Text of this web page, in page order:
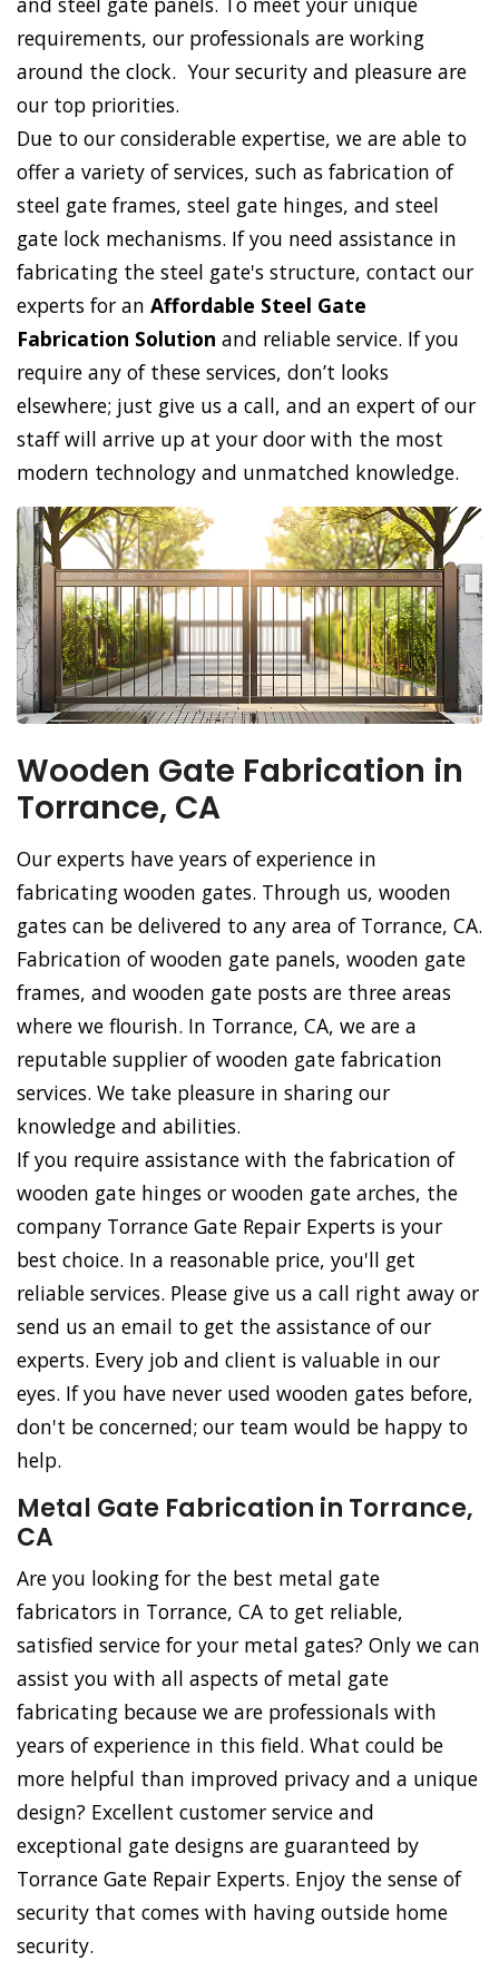
requirements, our professionals are working
around the clock. Your security and pleasure are
our top priorities.
Due to our considerable expertise, we are able to
offer a variety of services, such as fabrication of
steel gate frames, steel gate hinges, and steel
gate lock mechanisms. If you need assistance in
fabricating the steel gate's structure, contact our
experts for an Affordable Steel Gate
Fabrication Solution and reliable service. If you
require any of these services, don’t looks
elsewhere; just give us a call, and an expert of our
staff will arrive up at your door with the most
modern technology and unmatched knowledge.
Wooden Gate Fabrication in
Torrance, CA
Our experts have years of experience in
fabricating wooden gates. Through us, wooden
gates can be delivered to any area of Torrance, CA.
Fabrication of wooden gate panels, wooden gate
frames, and wooden gate posts are three areas
where we flourish. In Torrance, CA, we are a
reputable supplier of wooden gate fabrication
services. We take pleasure in sharing our
knowledge and abilities.
If you require assistance with the fabrication of
wooden gate hinges or wooden gate arches, the
company Torrance Gate Repair Experts is your
best choice. In a reasonable price, you'll get
reliable services. Please give us a call right away or
send us an email to get the assistance of our
experts. Every job and client is valuable in our
eyes. If you have never used wooden gates before,
don't be concerned; our team would be happy to
help.
Metal Gate Fabrication in Torrance,
CA
Are you looking for the best metal gate
fabricators in Torrance, CA to get reliable,
satisfied service for your metal gates? Only we can
assist you with all aspects of metal gate
fabricating because we are professionals with
years of experience in this field. What could be
more helpful than improved privacy and a unique
design? Excellent customer service and
exceptional gate designs are guaranteed by
Torrance Gate Repair Experts. Enjoy the sense of
security that comes with having outside home
security.